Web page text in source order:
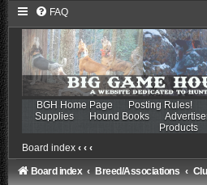
FAQ
BGH Home Page Posting Rules!
Supplies
Hound Books
Products
Board index ‹ ‹ ‹
Board index Breed/Associations